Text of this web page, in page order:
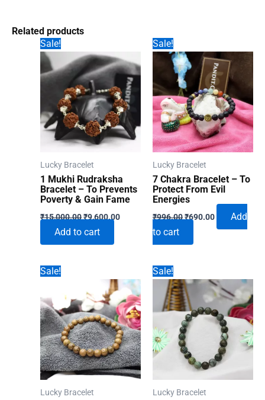
Related products
Sale!
Lucky Bracelet
1 Mukhi Rudraksha
Bracelet – To Prevents
Poverty & Gain Fame
₹15,000.00Original
was:
₹15,000.00.
₹9,600.00Current
₹9,600.00.
Add to cart
Sale!
Lucky Bracelet
7 Chakra Bracelet – To
Protect From Evil
Energies
₹996.00Original
price
₹996.00.
₹690.00Current
Add
to cart
Sale!
Lucky Bracelet
Sale!
Lucky Bracelet